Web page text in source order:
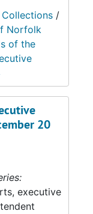
/
Norfolk
of the
20
executive